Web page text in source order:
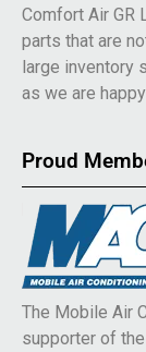
Comfort Air GR
parts that are
large inventory
as we are
Proud
The Mobile Air
supporter of